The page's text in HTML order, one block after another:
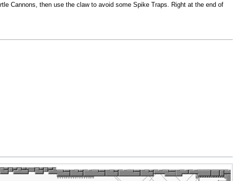
Cannons, then use the claw to avoid some Spike Traps. Right at the end of